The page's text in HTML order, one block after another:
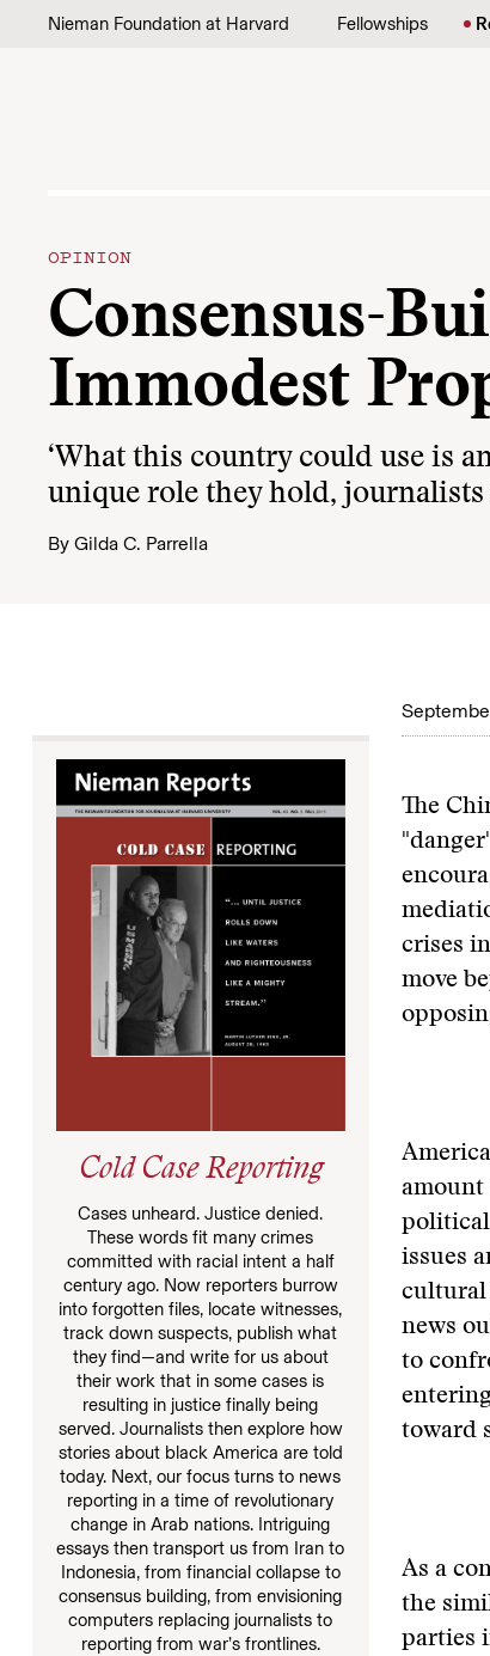
Skip to content
Nieman Foundation at Harvard Fellowships
OPINION
Consensus-
Immodest
‘What this country could use is
unique role they hold, journalists
By Gilda C. Parrella
Cold Case Reporting
Cases unheard. Justice denied.
These words fit many crimes
committed with racial intent a half
century ago. Now reporters burrow
into forgotten files, locate witnesses,
track down suspects, publish what
they find—and write for us about
their work that in some cases is
resulting in justice finally being
served. Journalists then explore how
stories about black America are told
today. Next, our focus turns to news
reporting in a time of revolutionary
change in Arab nations. Intriguing
essays then transport us from Iran to
Indonesia, from financial collapse to
consensus building, from envisioning
computers replacing journalists to
reporting from war’s frontlines.
The
crises
move
amount
political
issues
cultural
news
to
toward
As a
the
parties